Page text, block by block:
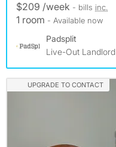
$209 /week - bills inc.
1 room - Available now
Padsplit
Live-Out Landlord
UPGRADE TO CONTACT